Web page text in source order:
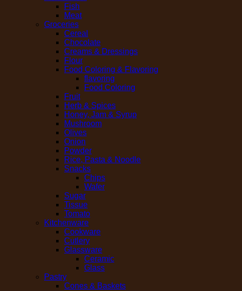
Fish
Meat
Groceries
Cereal
Chocolate
Creams & Dressings
Flour
Food Coloring & Flavoring
flavoring
Food Coloring
Fruit
Herb & Spices
Honey, Jam & Syrup
Mushroom
Olives
Onion
Powder
Rice, Pasta & Noodle
Snacks
Chips
Wafer
Sugar
Tissue
Tomato
Kitchenware
Cookware
Cutlery
Glassware
Ceramic
Glass
Pastry
Cones & Baskets